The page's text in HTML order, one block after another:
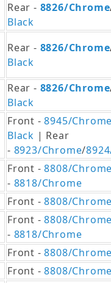
Rear - 8826/Chrome
Black
Rear - 8826/Chrome
Black
Rear - 8826/Chrome
Black
Front -8945/
Black | Rear
- 8923/Chrome/
Front -8808/
- 8818/Chrome
Front -8808/
Front -8808/
- 8818/Chrome
Front -8808/
Front -8808/